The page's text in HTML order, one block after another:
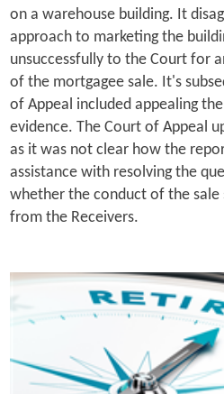
on a warehouse building. It
approach to marketing the
unsuccessfully to the Court for
of the mortgagee sale. It's
of Appeal included appealing
evidence. The Court of Appeal
as it was not clear how the
assistance with resolving the
whether the conduct of the sale
from the Receivers.